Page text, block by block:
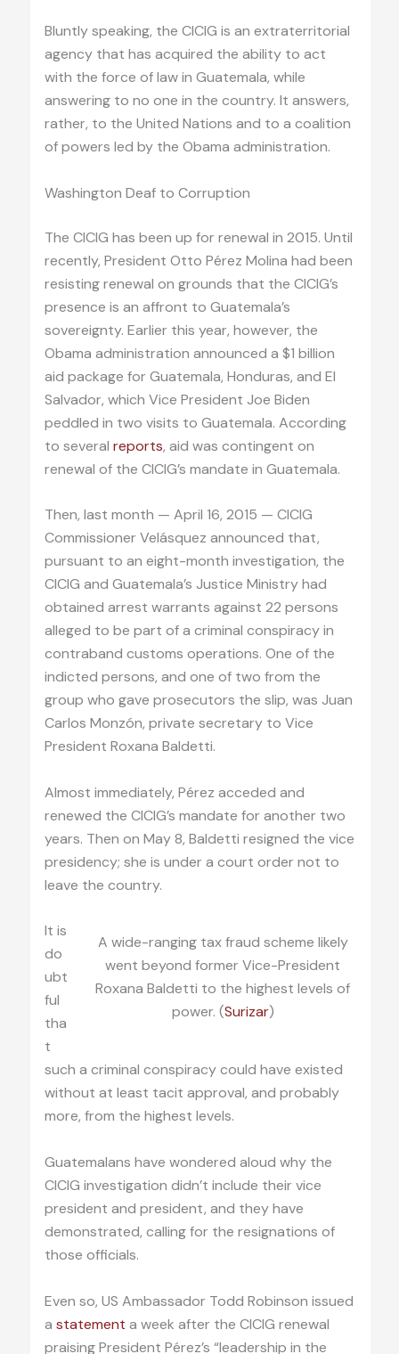
Bluntly speaking, the CICIG is an extraterritorial
agency that has acquired the ability to act
with the force of law in Guatemala, while
answering to no one in the country. It answers,
rather, to the United Nations and to a coalition
of powers led by the Obama administration.
Washington Deaf to Corruption
The CICIG has been up for renewal in 2015. Until
recently, President Otto Pérez Molina had been
resisting renewal on grounds that the CICIG’s
presence is an affront to Guatemala’s
sovereignty. Earlier this year, however, the
Obama administration announced a $1 billion
aid package for Guatemala, Honduras, and El
Salvador, which Vice President Joe Biden
peddled in two visits to Guatemala. According
to several reports, aid was contingent on
renewal of the CICIG’s mandate in Guatemala.
Then, last month — April 16, 2015 — CICIG
Commissioner Velásquez announced that,
pursuant to an eight-month investigation, the
CICIG and Guatemala’s Justice Ministry had
obtained arrest warrants against 22 persons
alleged to be part of a criminal conspiracy in
contraband customs operations. One of the
indicted persons, and one of two from the
group who gave prosecutors the slip, was Juan
Carlos Monzón, private secretary to Vice
President Roxana Baldetti.
Almost immediately, Pérez acceded and
renewed the CICIG’s mandate for another two
years. Then on May 8, Baldetti resigned the vice
presidency; she is under a court order not to
leave the country.
A wide-ranging tax fraud scheme likely
went beyond former Vice-President
Roxana Baldetti to the highest levels of
power. (Surizar)
It is
do
ubt
ful
tha
t
such a criminal conspiracy could have existed
without at least tacit approval, and probably
more, from the highest levels.
Guatemalans have wondered aloud why the
CICIG investigation didn’t include their vice
president and president, and they have
demonstrated, calling for the resignations of
those officials.
Even so, US Ambassador Todd Robinson issued
a statement a week after the CICIG renewal
praising President Pérez’s “leadership in the